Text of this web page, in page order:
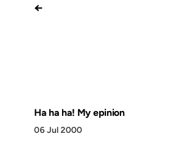
←
Ha ha ha! My epinion
06 Jul 2000